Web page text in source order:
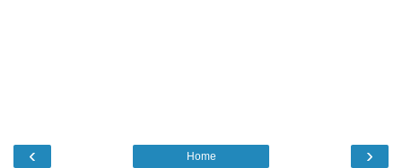
‹ ›
Home